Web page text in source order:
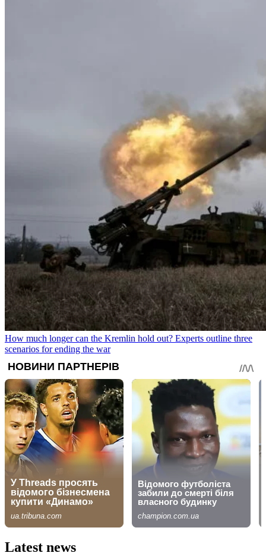
How much longer can the Kremlin hold out? Experts outline three
scenarios for ending the war
Latest news